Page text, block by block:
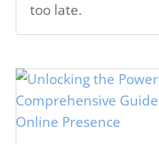
too late.